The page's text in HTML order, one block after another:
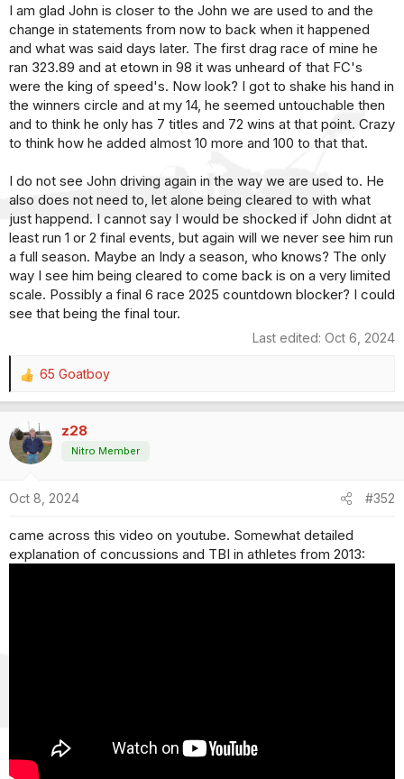
:
I am glad John is closer to the John we are used to and the
change in statements from now to back when it happened
and what was said days later. The first drag race of mine he
ran 323.89 and at etown in 98 it was unheard of that FC's
were the king of speed's. Now look? I got to shake his hand in
the winners circle and at my 14, he seemed untouchable then
and to think he only has 7 titles and 72 wins at that point. Crazy
to think how he added almost 10 more and 100 to that that.
I do not see John driving again in the way we are used to. He
also does not need to, let alone being cleared to with what
just happend. I cannot say I would be shocked if John didnt at
least run 1 or 2 final events, but again will we never see him run
a full season. Maybe an Indy a season, who knows? The only
way I see him being cleared to come back is on a very limited
scale. Possibly a final 6 race 2025 countdown blocker? I could
see that being the final tour.
Last edited: Oct 6, 2024
R
e
c
t
i
n
:
65 Goatboy
z28
Nitro Member
Oct 8, 2024 #352
came across this video on youtube. Somewhat detailed
explanation of concussions and TBI in athletes from 2013: